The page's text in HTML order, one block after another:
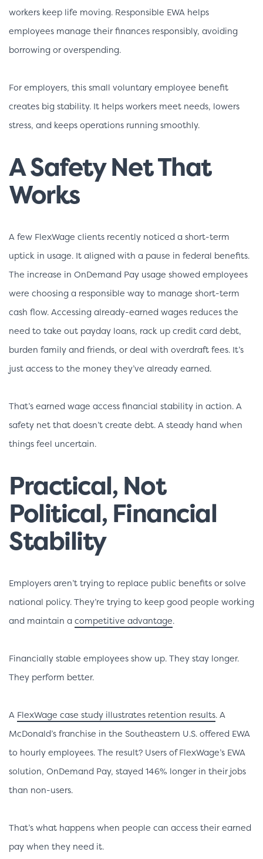
workers keep life moving. Responsible EWA helps
employees manage their finances responsibly, avoiding
borrowing or overspending.
For employers, this small voluntary employee benefit
creates big stability. It helps workers meet needs, lowers
stress, and keeps operations running smoothly.
A Safety Net That
Works
A few FlexWage clients recently noticed a short-term
uptick in usage. It aligned with a pause in federal benefits.
The increase in OnDemand Pay usage showed employees
were choosing a responsible way to manage short-term
cash flow. Accessing already-earned wages reduces the
need to take out payday loans, rack up credit card debt,
burden family and friends, or deal with overdraft fees. It’s
just access to the money they’ve already earned.
That’s earned wage access financial stability in action. A
safety net that doesn’t create debt. A steady hand when
things feel uncertain.
Practical, Not
Political, Financial
Stability
Employers aren’t trying to replace public benefits or solve
national policy. They’re trying to keep good people working
and maintain a competitive advantage.
Financially stable employees show up. They stay longer.
They perform better.
A FlexWage case study illustrates retention results. A
McDonald’s franchise in the Southeastern U.S. offered EWA
to hourly employees. The result? Users of FlexWage’s EWA
solution, OnDemand Pay, stayed 146% longer in their jobs
than non-users.
That’s what happens when people can access their earned
pay when they need it.